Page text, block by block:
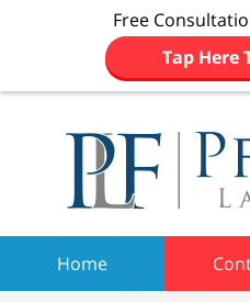
Free
Tap Here
Home